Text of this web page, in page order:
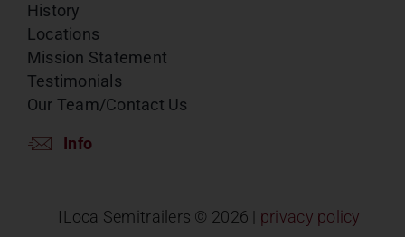
History
Locations
Mission Statement
Testimonials
Our Team/Contact Us
Info
ILoca Semitrailers © 2026 | privacy policy